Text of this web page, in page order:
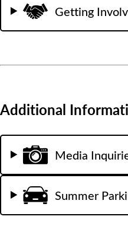
Getting
Additional
Media
Summer